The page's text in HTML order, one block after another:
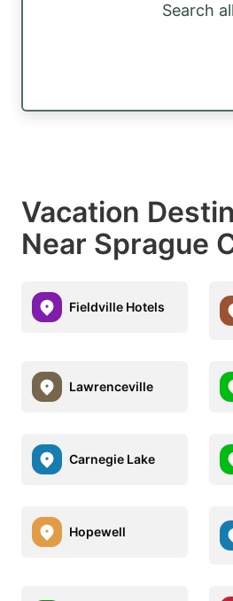
Search all
Vacation
Near Sprague
Fieldville Hotels
Lawrenceville
Carnegie Lake
Hopewell